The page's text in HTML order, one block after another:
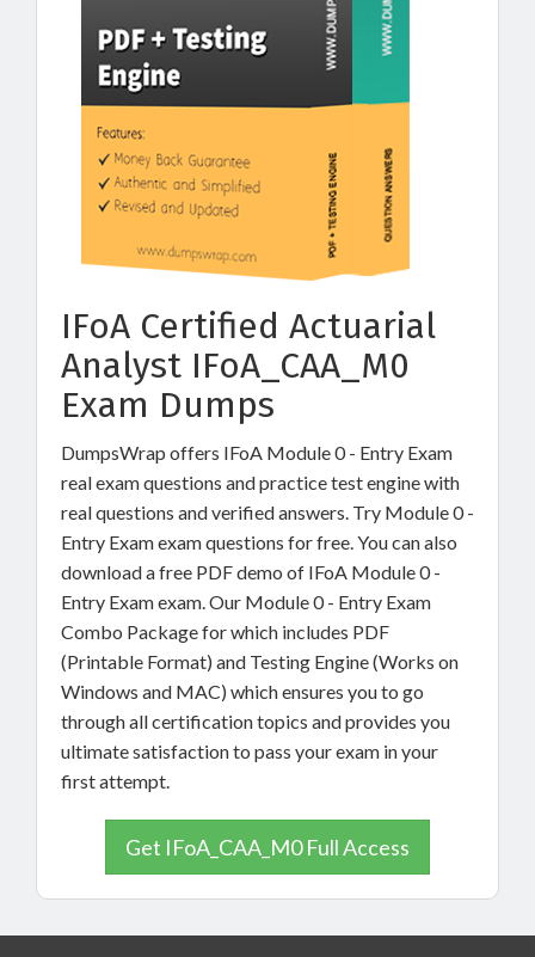
IFoA Certified Actuarial
Analyst IFoA_CAA_M0
Exam Dumps
DumpsWrap offers IFoA Module 0 - Entry Exam
real exam questions and practice test engine with
real questions and verified answers. Try Module 0 -
Entry Exam exam questions for free. You can also
download a free PDF demo of IFoA Module 0 -
Entry Exam exam. Our Module 0 - Entry Exam
Combo Package for which includes PDF
(Printable Format) and Testing Engine (Works on
Windows and MAC) which ensures you to go
through all certification topics and provides you
ultimate satisfaction to pass your exam in your
first attempt.
Get IFoA_CAA_M0 Full Access